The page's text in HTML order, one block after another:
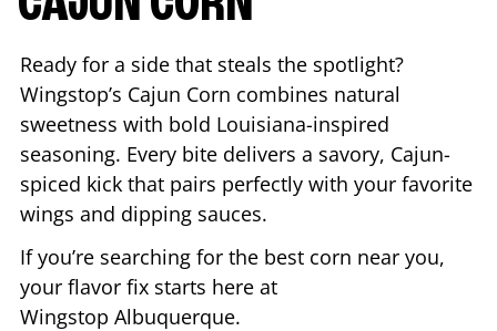
Ready for a side that steals the spotlight?
Wingstop’s Cajun Corn combines natural
sweetness with bold Louisiana-inspired
seasoning. Every bite delivers a savory, Cajun-
spiced kick that pairs perfectly with your favorite
wings and dipping sauces.
If you’re searching for the best corn near you,
your flavor fix starts here at
Wingstop Albuquerque.